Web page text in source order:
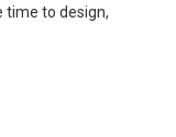
time to design,